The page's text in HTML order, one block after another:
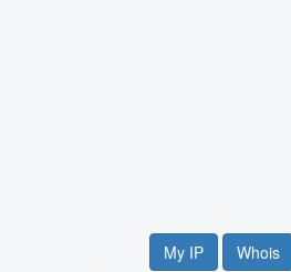
My IP Whois